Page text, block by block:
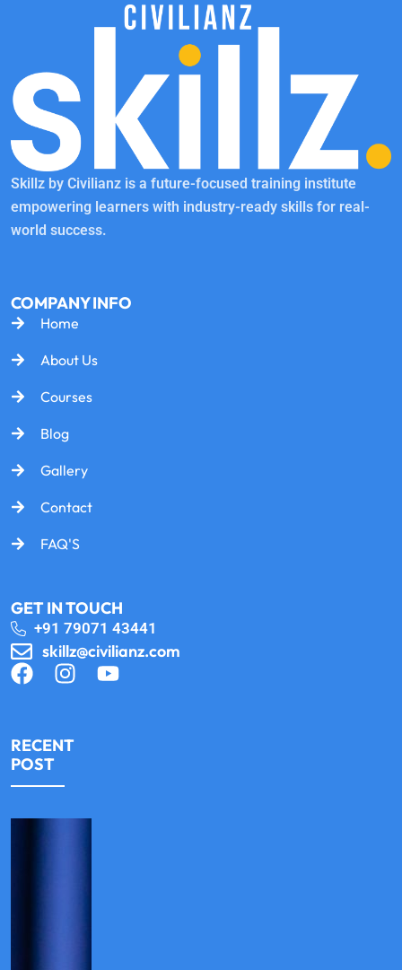
Skillz by Civilianz is a future-focused training institute
empowering learners with industry-ready skills for real-
world success.
COMPANY INFO
Home
About Us
Courses
Blog
Gallery
Contact
FAQ'S
GET IN TOUCH
+91 79071 43441
skillz@civilianz.com
RECENT
POST